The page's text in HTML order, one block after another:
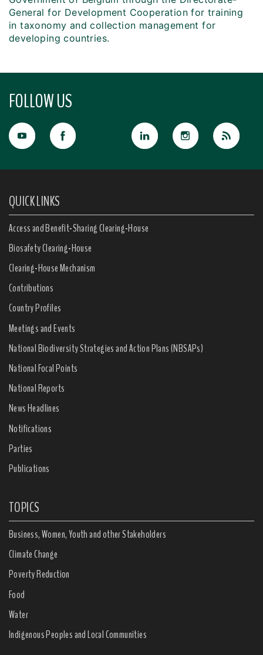
General for Development Cooperation for training
in taxonomy and collection management for
developing countries.
FOLLOW US
QUICK LINKS
Access and Benefit-Sharing Clearing-House
Biosafety Clearing-House
Clearing-House Mechanism
Contributions
Country Profiles
Meetings and Events
National Biodiversity Strategies and Action Plans (NBSAPs)
National Focal Points
National Reports
News Headlines
Notifications
Parties
Publications
TOPICS
Business, Women, Youth and other Stakeholders
Climate Change
Poverty Reduction
Food
Water
Indigenous Peoples and Local Communities